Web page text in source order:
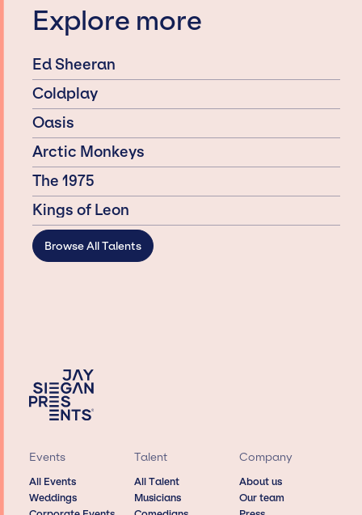
Explore more
Ed Sheeran
Coldplay
Oasis
Arctic Monkeys
The 1975
Kings of Leon
Browse All Talents
Events
All Events
Weddings
Talent
All Talent
Musicians
Company
About us
Our team